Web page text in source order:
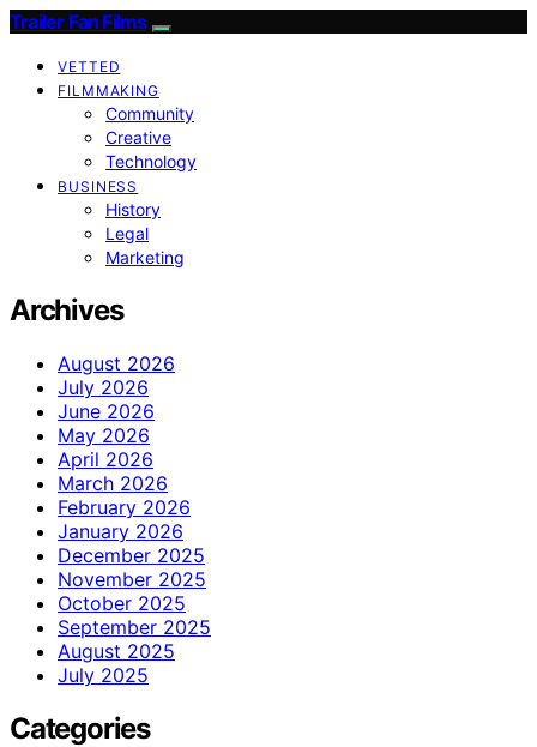
Trailer Fan Films
VETTED
FILMMAKING
Community
Creative
Technology
BUSINESS
History
Legal
Marketing
Archives
August 2026
July 2026
June 2026
May 2026
April 2026
March 2026
February 2026
January 2026
December 2025
November 2025
October 2025
September 2025
August 2025
July 2025
Categories